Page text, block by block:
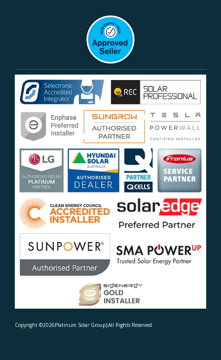
Copyright ©2026Platinum Solar Group|All Rights Reserved